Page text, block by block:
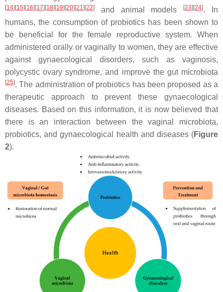
[14] [15] [16] [17] [18] [19] [20] [21] [22] and animal models [23] [24]. In
humans, the consumption of probiotics has been shown to
be beneficial for the female reproductive system. When
administered orally or vaginally to women, they are effective
against gynaecological disorders, such as vaginosis,
polycystic ovary syndrome, and improve the gut microbiota
[25]. The administration of probiotics has been proposed as a
therapeutic approach to prevent these gynaecological
diseases. Based on this information, it is now believed that
there is an interaction between the vaginal microbiota,
probiotics, and gynaecological health and diseases (Figure
2).